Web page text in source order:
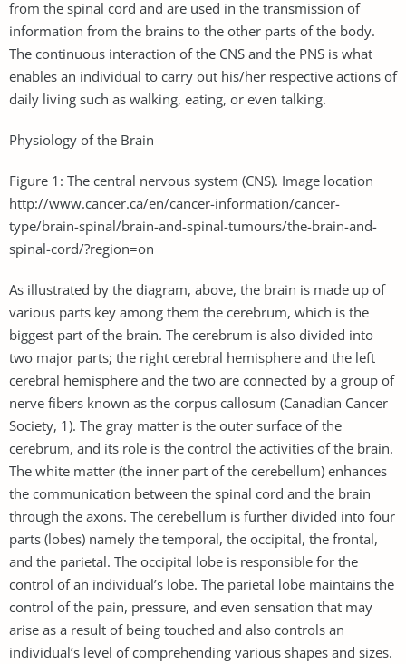
from the spinal cord and are used in the transmission of
information from the brains to the other parts of the body.
The continuous interaction of the CNS and the PNS is what
enables an individual to carry out his/her respective actions of
daily living such as walking, eating, or even talking.
Physiology of the Brain
Figure 1: The central nervous system (CNS). Image location
http://www.cancer.ca/en/cancer-information/cancer-
type/brain-spinal/brain-and-spinal-tumours/the-brain-and-
spinal-cord/?region=on
As illustrated by the diagram, above, the brain is made up of
various parts key among them the cerebrum, which is the
biggest part of the brain. The cerebrum is also divided into
two major parts; the right cerebral hemisphere and the left
cerebral hemisphere and the two are connected by a group of
nerve fibers known as the corpus callosum (Canadian Cancer
Society, 1). The gray matter is the outer surface of the
cerebrum, and its role is the control the activities of the brain.
The white matter (the inner part of the cerebellum) enhances
the communication between the spinal cord and the brain
through the axons. The cerebellum is further divided into four
parts (lobes) namely the temporal, the occipital, the frontal,
and the parietal. The occipital lobe is responsible for the
control of an individual’s lobe. The parietal lobe maintains the
control of the pain, pressure, and even sensation that may
arise as a result of being touched and also controls an
individual’s level of comprehending various shapes and sizes.